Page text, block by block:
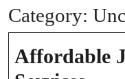
Category:
Affordable